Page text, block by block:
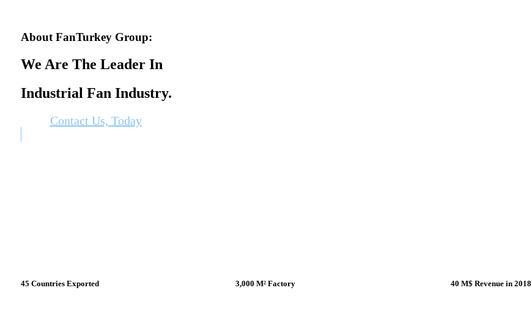
About FanTurkey Group:
We Are The Leader In
Industrial Fan Industry.
Contact Us, Today
45 Countries Exported 3,000 M² Factory 40 M$ Revenue in 2018